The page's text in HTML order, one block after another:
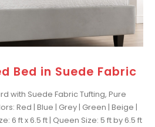
Bed in Suede Fabric
with Suede Fabric Tufting, Pure
Red | Blue | Grey | Green | Beige |
6 ft x 6.5 ft | Queen Size: 5 ft by 6.5 ft